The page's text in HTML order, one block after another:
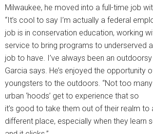
Milwaukee, he moved into a full-time job
“It’s cool to say I’m actually a federal
job is in conservation education, working
service to bring programs to underserved
job to have. I’ve always been an outdoorsy
Garcia says. He’s enjoyed the opportunity
youngsters to the outdoors. “Not too many
urban ‘hoods’ get to experience that so
it’s good to take them out of their realm to
different place, especially when they learn